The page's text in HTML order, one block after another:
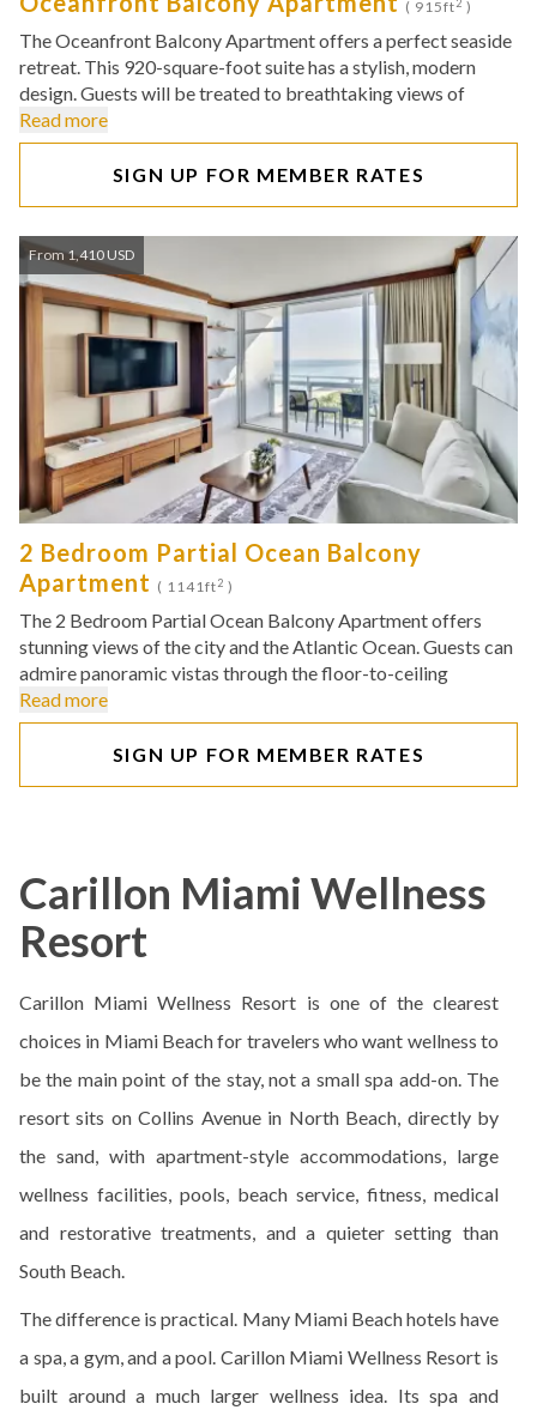
( 915ft )
The Oceanfront Balcony Apartment offers a perfect seaside
retreat. This 920-square-foot suite has a stylish, modern
design. Guests will be treated to breathtaking views of
Read more
SIGN UP FOR MEMBER RATES
From 1,410 USD
2 Bedroom Partial Ocean Balcony
Apartment ( 1141ft2 )
The 2 Bedroom Partial Ocean Balcony Apartment offers
stunning views of the city and the Atlantic Ocean. Guests can
admire panoramic vistas through the floor-to-ceiling
Read more
SIGN UP FOR MEMBER RATES
Carillon Miami Wellness
Resort
Carillon Miami Wellness Resort is one of the clearest
choices in Miami Beach for travelers who want wellness to
be the main point of the stay, not a small spa add-on. The
resort sits on Collins Avenue in North Beach, directly by
the sand, with apartment-style accommodations, large
wellness facilities, pools, beach service, fitness, medical
and restorative treatments, and a quieter setting than
South Beach.
The difference is practical. Many Miami Beach hotels have
a spa, a gym, and a pool. Carillon Miami Wellness Resort is
built around a much larger wellness idea. Its spa and